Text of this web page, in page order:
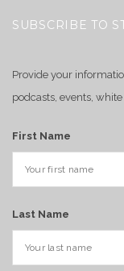
SUBSCRIBE TO
Provide your
podcasts, events,
First Name
Last Name